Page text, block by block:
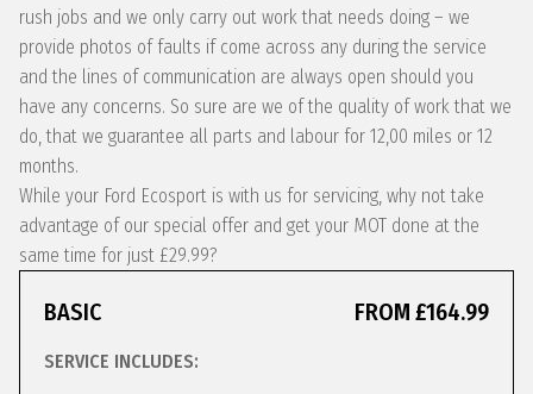
rush jobs and we only carry out work that needs doing – we
provide photos of faults if come across any during the service
and the lines of communication are always open should you
have any concerns. So sure are we of the quality of work that we
do, that we guarantee all parts and labour for 12,00 miles or 12
months.
While your Ford Ecosport is with us for servicing, why not take
advantage of our special offer and get your MOT done at the
same time for just £29.99?
BASIC FROM £164.99
SERVICE INCLUDES: